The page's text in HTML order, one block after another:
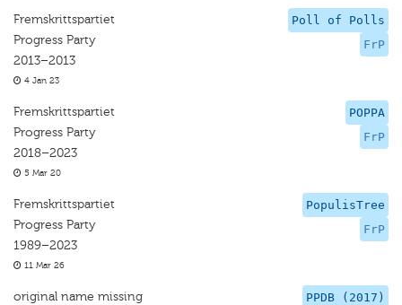
Poll of Polls
FrP
Fremskrittspartiet
Progress Party
2013–2013
4 Jan 23
POPPA
FrP
Fremskrittspartiet
Progress Party
2018–2023
5 Mar 20
PopulisTree
FrP
Fremskrittspartiet
Progress Party
1989–2023
11 Mar 26
PPDB (2017)
original name missing